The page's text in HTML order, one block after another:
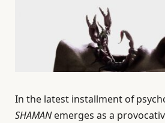
In the latest installment of
SHAMANemerges as a